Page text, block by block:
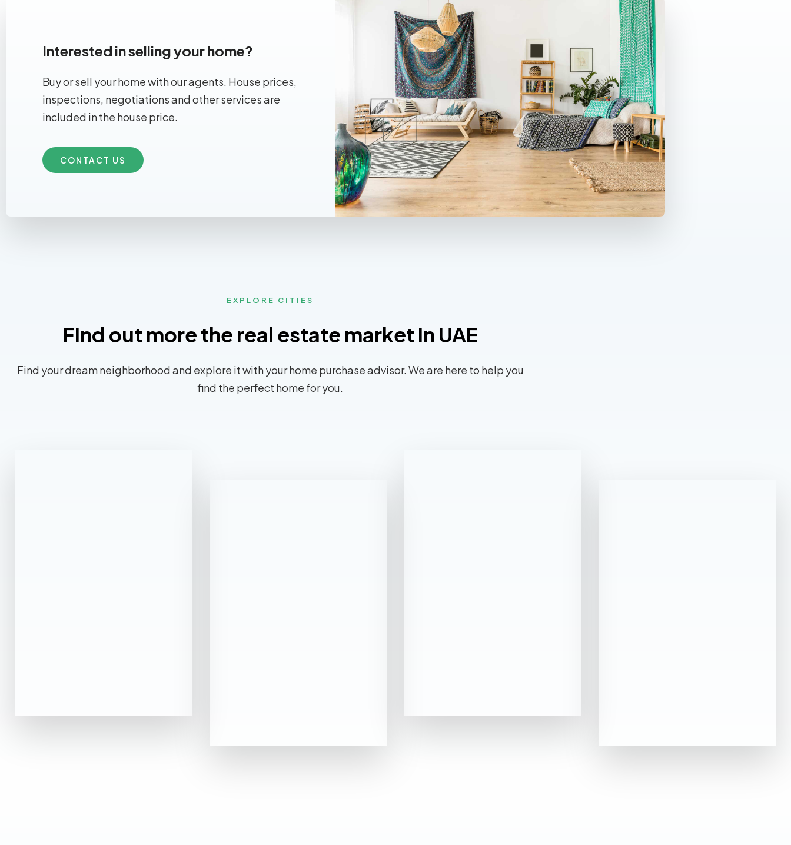
Interested in selling your home?
Buy or sell your home with our agents. House prices,
inspections, negotiations and other services are
included in the house price.
CONTACT US
EXPLORE CITIES
Find out more the real estate market in UAE
Find your dream neighborhood and explore it with your home purchase advisor. We are here to help you
find the perfect home for you.